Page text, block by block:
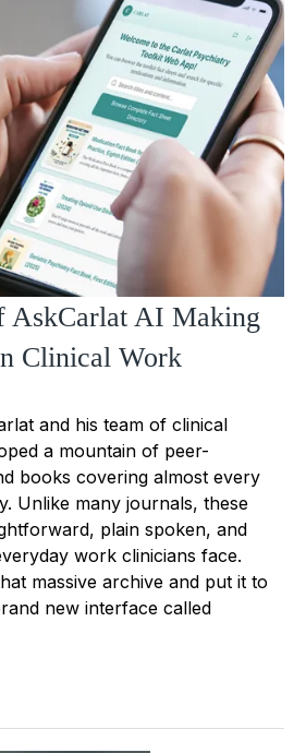
AskCarlat AI Making
Clinical Work
and his team of clinical
a mountain of peer-
books covering almost every
Unlike many journals, these
plain spoken, and
work clinicians face.
massive archive and put it to
new interface called